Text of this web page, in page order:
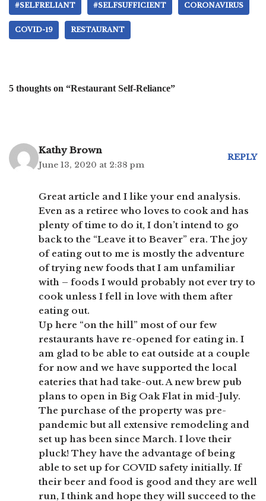
#SELFRELIANT #SELFSUFFICIENT CORONAVIRUS
COVID-19 RESTAURANT
5 thoughts on “Restaurant Self-Reliance”
Kathy Brown
June 13, 2020 at 2:38 pm
REPLY
Great article and I like your end analysis.
Even as a retiree who loves to cook and has
plenty of time to do it, I don’t intend to go
back to the “Leave it to Beaver” era. The joy
of eating out to me is mostly the adventure
of trying new foods that I am unfamiliar
with – foods I would probably not ever try to
cook unless I fell in love with them after
eating out.
Up here “on the hill” most of our few
restaurants have re-opened for eating in. I
am glad to be able to eat outside at a couple
for now and we have supported the local
eateries that had take-out. A new brew pub
plans to open in Big Oak Flat in mid-July.
The purchase of the property was pre-
pandemic but all extensive remodeling and
set up has been since March. I love their
pluck! They have the advantage of being
able to set up for COVID safety initially. If
their beer and food is good and they are well
run, I think and hope they will succeed to the